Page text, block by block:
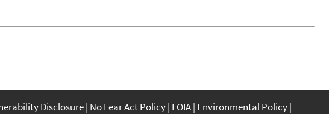
Disclosure No Fear Act Policy FOIA Environmental Policy